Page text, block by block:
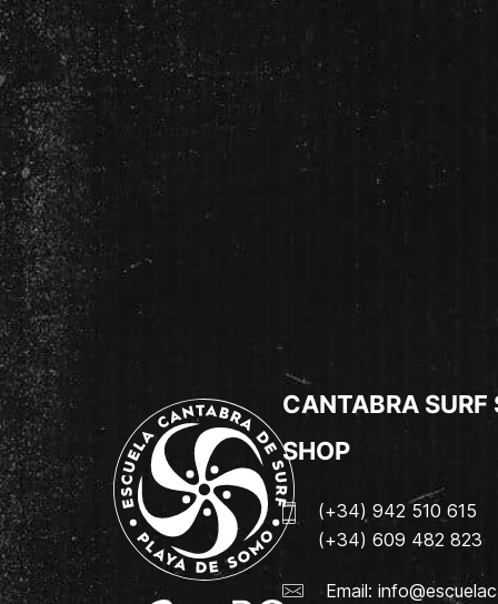
CANTABRA SURF
SHOP
(+34) 942 510 615
(+34) 609 482 823
Email: